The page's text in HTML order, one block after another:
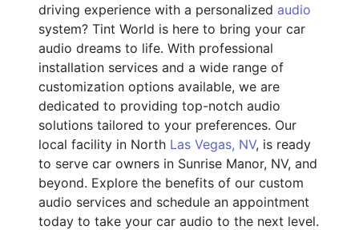
driving experience with a personalized audio
system? Tint World is here to bring your car
audio dreams to life. With professional
installation services and a wide range of
customization options available, we are
dedicated to providing top-notch audio
solutions tailored to your preferences. Our
local facility in North Las Vegas, NV, is ready
to serve car owners in Sunrise Manor, NV, and
beyond. Explore the benefits of our custom
audio services and schedule an appointment
today to take your car audio to the next level.